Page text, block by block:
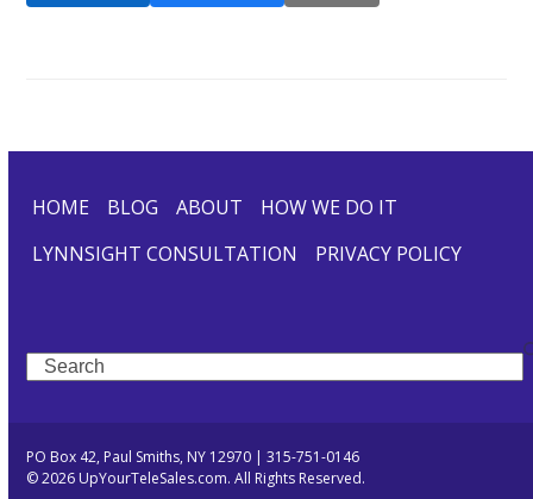
HOME BLOG ABOUT
HOW WE DO IT
LYNNSIGHT CONSULTATION
PRIVACY POLICY
Search
PO Box 42, Paul Smiths, NY 12970 | 315-751-0146
© 2026 UpYourTeleSales.com. All Rights Reserved.